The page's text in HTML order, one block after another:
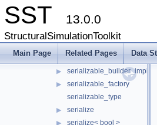
SST 13.0.0
StructuralSimulationToolkit
Main Page Related Pages Data
▼
pvt
▶ need_delete_statics
▶ serializable
serializable_builder
▶ serializable_builder_impl
▶
serializable_factory
serializable_type
▶ serialize
▶ serialize< bool >